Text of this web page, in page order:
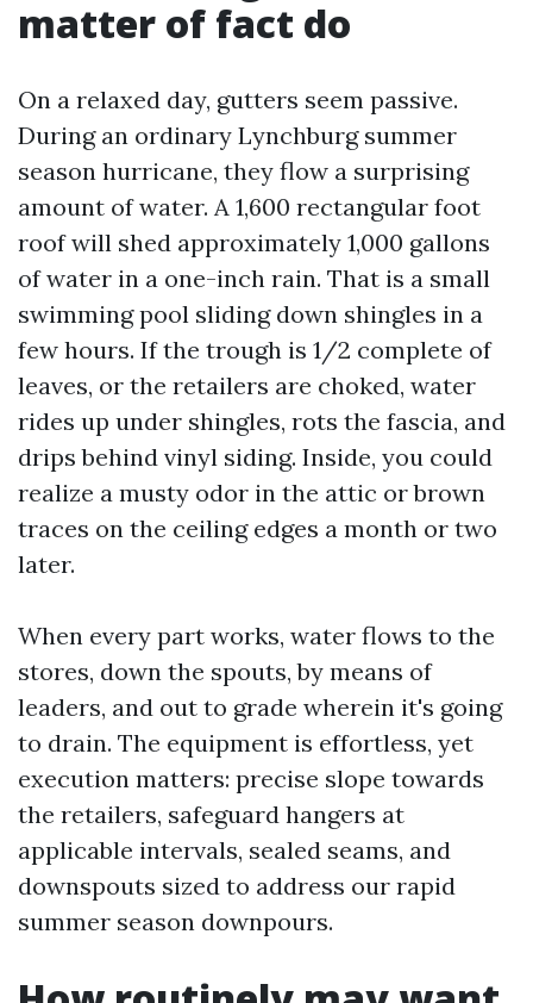
matter of fact do
On a relaxed day, gutters seem passive.
During an ordinary Lynchburg summer
season hurricane, they flow a surprising
amount of water. A 1,600 rectangular foot
roof will shed approximately 1,000 gallons
of water in a one-inch rain. That is a small
swimming pool sliding down shingles in a
few hours. If the trough is 1/2 complete of
leaves, or the retailers are choked, water
rides up under shingles, rots the fascia, and
drips behind vinyl siding. Inside, you could
realize a musty odor in the attic or brown
traces on the ceiling edges a month or two
later.
When every part works, water flows to the
stores, down the spouts, by means of
leaders, and out to grade wherein it's going
to drain. The equipment is effortless, yet
execution matters: precise slope towards
the retailers, safeguard hangers at
applicable intervals, sealed seams, and
downspouts sized to address our rapid
summer season downpours.